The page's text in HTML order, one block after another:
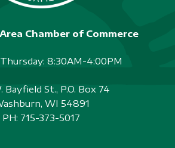
Chamber of Commerce
8:30AM-4:00PM
Bayfield St., P.O. Box 74
WI 54891
PH: 715-373-5017